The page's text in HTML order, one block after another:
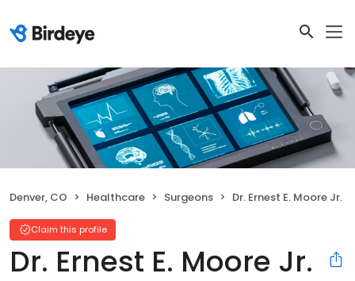
Denver, CO Healthcare Surgeons Dr. Ernest E. Moore Jr.
Claim this profile
Dr. Ernest E. Moore Jr.